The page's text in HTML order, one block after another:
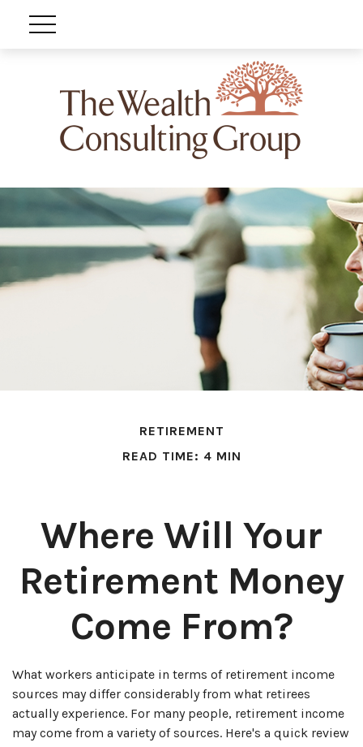
RETIREMENT
READ TIME: 4 MIN
Where Will Your
Retirement Money
Come From?
What workers anticipate in terms of retirement income
sources may differ considerably from what retirees
actually experience. For many people, retirement income
may come from a variety of sources. Here's a quick review